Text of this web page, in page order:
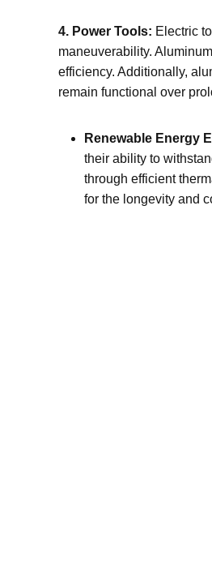
4. Power Tools: Electric
maneuverability.
efficiency. Additionally,
remain functional over
Renewable Energy
their ability to
through efficient
for the longevity and